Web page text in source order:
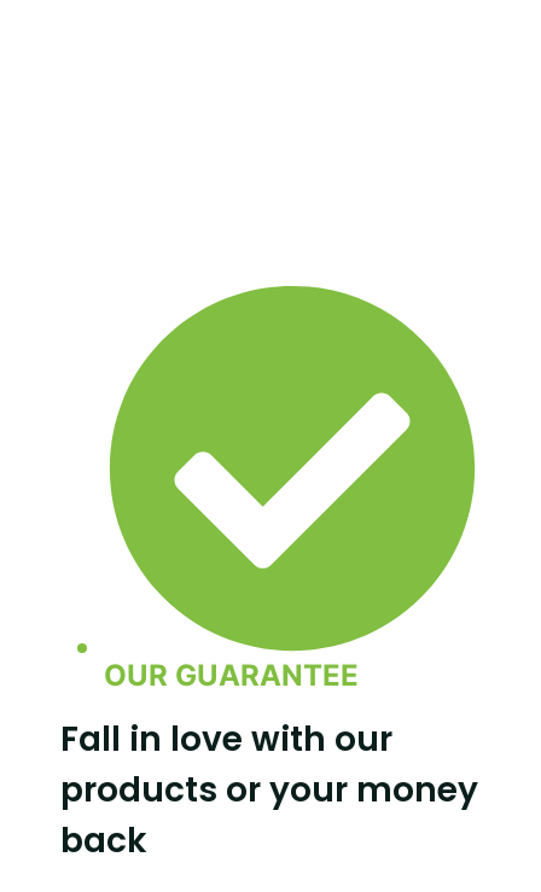
OUR GUARANTEE
Fall in love with our
products or your money
back